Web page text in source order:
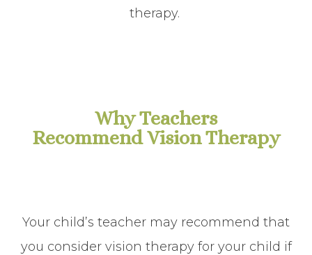
therapy.
Why Teachers
Recommend Vision Therapy
Your child’s teacher may recommend that
you consider vision therapy for your child if